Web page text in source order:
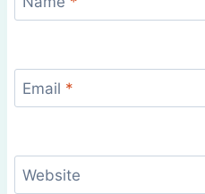
Email *
Website